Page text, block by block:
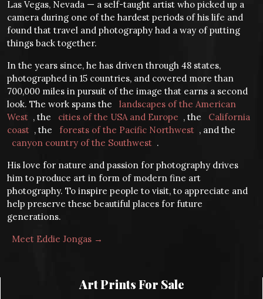
Las Vegas, Nevada — a self-taught artist who picked up a
camera during one of the hardest periods of his life and
found that travel and photography had a way of putting
things back together.
In the years since, he has driven through 48 states,
photographed in 15 countries, and covered more than
700,000 miles in pursuit of the image that earns a second
look. The work spans the
landscapes of the American
West , the cities of the USA and Europe , the
California
coast , the forests of the Pacific Northwest , and the
canyon country of the Southwest .
His love for nature and passion for photography drives
him to produce art in form of modern fine art
photography. To inspire people to visit, to appreciate and
help preserve these beautiful places for future
generations.
Meet Eddie Jongas →
Art Prints For Sale